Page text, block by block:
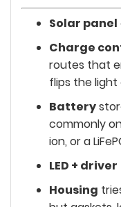
Solar panel
Charge
routes that
flips the light
Battery
commonly
ion, or a
LED + driver
Housing